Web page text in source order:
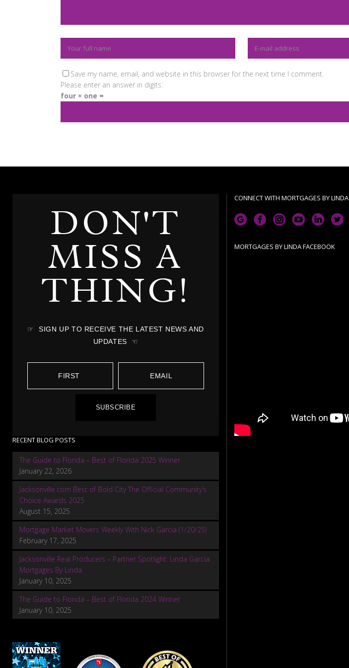
Save my name, email, and website in this browser for the next time I comment.
Please enter an answer in digits:
four × one =
DON'T
MISS A
THING!
☞ SIGN UP TO RECEIVE THE LATEST NEWS AND
UPDATES ☜
SUBSCRIBE
RECENT BLOG POSTS
The Guide to Florida – Best of Florida 2025 Winner
January 22, 2026
Jacksonville.com Best of Bold City The Official Community’s
Choice Awards 2025
August 15, 2025
Mortgage Market Movers Weekly With Nick Garcia (1/20/25)
February 17, 2025
Jacksonville Real Producers – Partner Spotlight: Linda Garcia:
Mortgages By Linda
January 10, 2025
The Guide to Florida – Best of Florida 2024 Winner
January 10, 2025
CONNECT WITH MORTGAGES BY LINDA
MORTGAGES BY LINDA FACEBOOK